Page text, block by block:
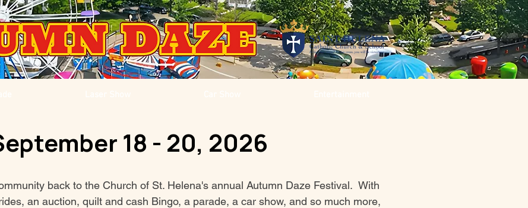
18 - 20, 2026
back to the Church of St. Helena's annual Autumn Daze Festival. With
an auction, quilt and cash Bingo, a parade, a car show, and so much more,